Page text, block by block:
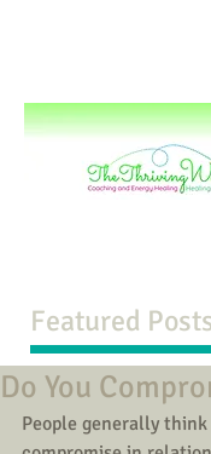
Featured
Do You
People generally